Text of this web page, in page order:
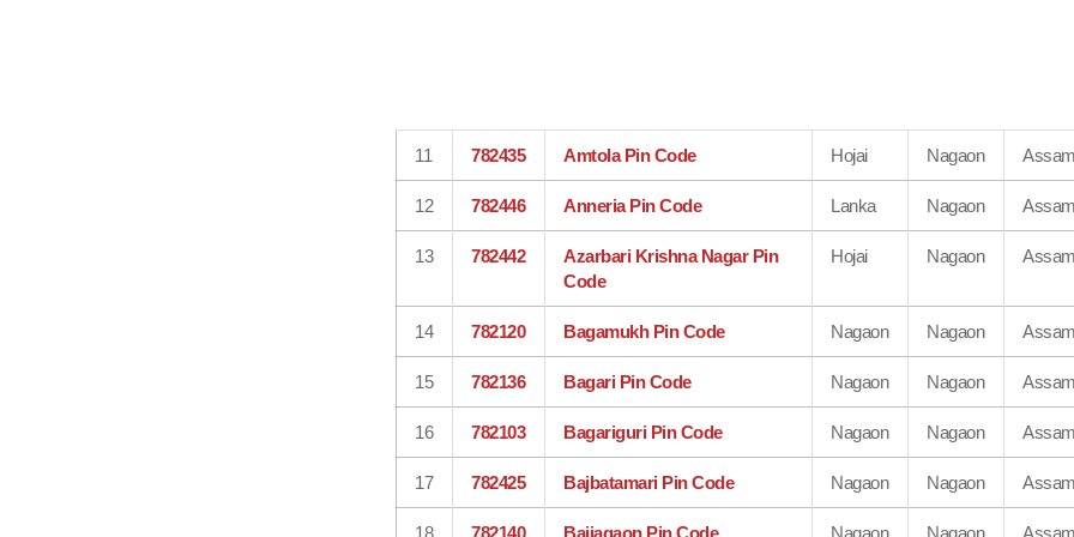
11 782435 Amtola Pin Code Hojai Nagaon Assam
12 782446 Anneria Pin Code Lanka Nagaon Assam
13 782442
Azarbari Krishna Nagar Pin
Code
Hojai Nagaon Assam
14 782120 Bagamukh Pin Code Nagaon Nagaon Assam
15 782136 Bagari Pin Code Nagaon Nagaon Assam
16 782103 Bagariguri Pin Code Nagaon Nagaon Assam
17 782425 Bajbatamari Pin Code Nagaon Nagaon Assam
18 782140 Bajiagaon Pin Code Nagaon Nagaon Assam